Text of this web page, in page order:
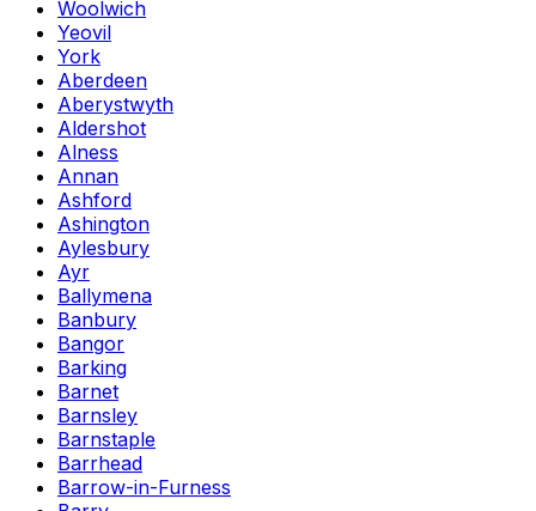
Woolwich
Yeovil
York
Aberdeen
Aberystwyth
Aldershot
Alness
Annan
Ashford
Ashington
Aylesbury
Ayr
Ballymena
Banbury
Bangor
Barking
Barnet
Barnsley
Barnstaple
Barrhead
Barrow-in-Furness